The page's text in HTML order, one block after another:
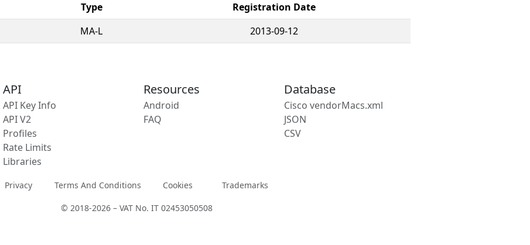
Type
Registration Date
MA-L 2013-09-12
API
API Key Info
API V2
Profiles
Rate Limits
Libraries
Resources
Android
FAQ
Database
Cisco vendorMacs.xml
JSON
CSV
Privacy Terms And Conditions Cookies Trademarks
© 2018-2026 – VAT No. IT 02453050508